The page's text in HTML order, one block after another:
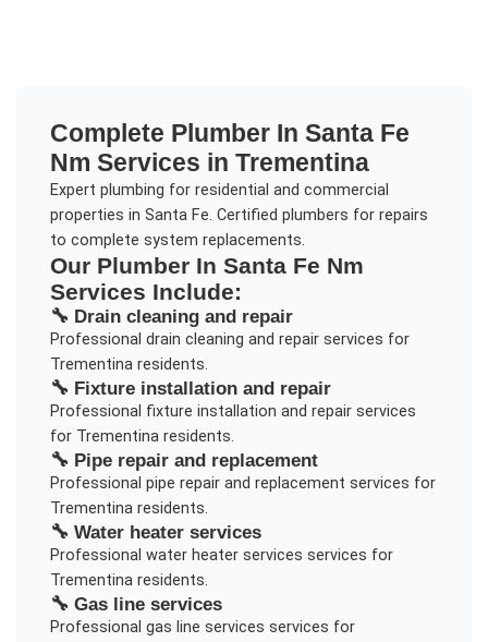
Complete Plumber In Santa Fe
Nm Services in Trementina
Expert plumbing for residential and commercial
properties in Santa Fe. Certified plumbers for repairs
to complete system replacements.
Our Plumber In Santa Fe Nm
Services Include:
🔧 Drain cleaning and repair
Professional drain cleaning and repairservices for
Trementinaresidents.
🔧 Fixture installation and repair
Professional fixture installation and repairservices
for Trementinaresidents.
🔧 Pipe repair and replacement
Professional pipe repair and replacement services for
Trementinaresidents.
🔧 Water heater services
Professional water heater services services for
Trementinaresidents.
🔧 Gas line services
Professional gas line services services for